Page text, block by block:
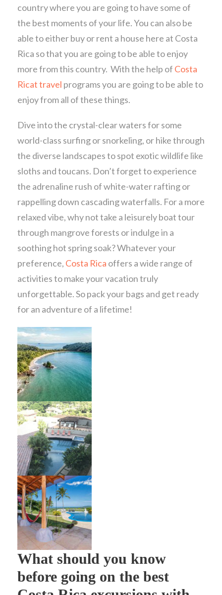
country where you are going to have some of
the best moments of your life. You can also be
able to either buy or rent a house here at Costa
Rica so that you are going to be able to enjoy
more from this country. With the help of Costa
Ricat travel programs you are going to be able to
enjoy from all of these things.
Dive into the crystal-clear waters for some
world-class surfing or snorkeling, or hike through
the diverse landscapes to spot exotic wildlife like
sloths and toucans. Don’t forget to experience
the adrenaline rush of white-water rafting or
rappelling down cascading waterfalls. For a more
relaxed vibe, why not take a leisurely boat tour
through mangrove forests or indulge in a
soothing hot spring soak? Whatever your
preference, Costa Rica offers a wide range of
activities to make your vacation truly
unforgettable. So pack your bags and get ready
for an adventure of a lifetime!
What should you know
before going on the best